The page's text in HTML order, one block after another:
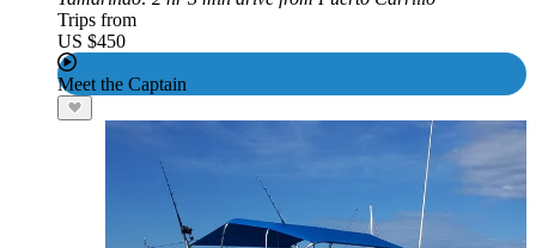
Trips from
US $450
Meet the Captain